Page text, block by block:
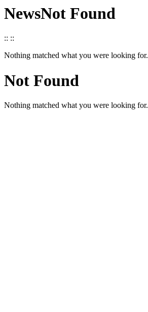
NewsNot Found
:: ::
Nothing matched what you were looking for.
Not Found
Nothing matched what you were looking for.